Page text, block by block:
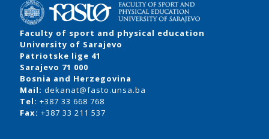
Faculty of sport and physical education
University of Sarajevo
Patriotske lige 41
Sarajevo 71 000
Bosnia and Herzegovina
Mail: dekanat@fasto.unsa.ba
Tel: +387 33 668 768
Fax: +387 33 211 537